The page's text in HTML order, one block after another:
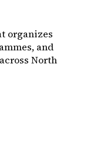
organizes
and
North